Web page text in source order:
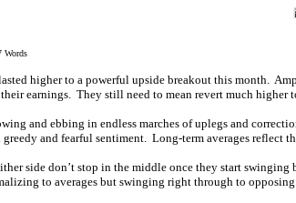
higher to a powerful upside breakout this month.
earnings. They still need to mean revert much
and ebbing in endless marches of uplegs and
and fearful sentiment. Long-term averages reflect
side don’t stop in the middle once they start
to averages but swinging right through to